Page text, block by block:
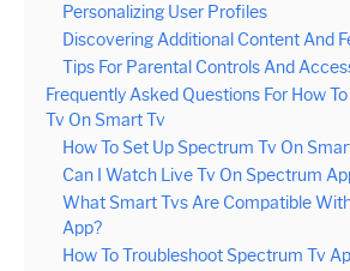
Personalizing User Profiles
Discovering Additional Content And
Tips For Parental Controls And
Frequently Asked Questions For How
Tv On Smart Tv
How To Set Up Spectrum Tv On
Can I Watch Live Tv On Spectrum
What Smart Tvs Are Compatible
App?
How To Troubleshoot Spectrum Tv